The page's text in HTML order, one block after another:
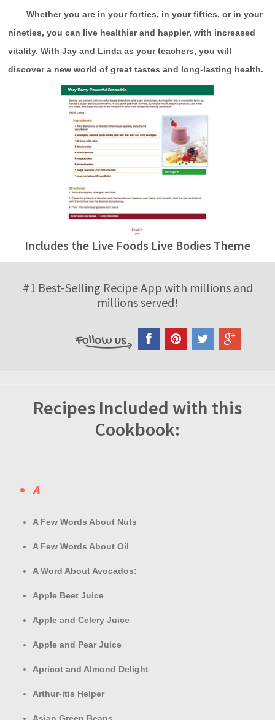
Whether you are in your forties, in your fifties, or in your
nineties, you can live healthier and happier, with increased
vitality. With Jay and Linda as your teachers, you will
discover a new world of great tastes and long-lasting health.
Includes the Live Foods Live Bodies Theme
#1 Best-Selling Recipe App with millions and
millions served!
Recipes Included with this
Cookbook:
A
A Few Words About Nuts
A Few Words About Oil
A Word About Avocados:
Apple Beet Juice
Apple and Celery Juice
Apple and Pear Juice
Apricot and Almond Delight
Arthur-itis Helper